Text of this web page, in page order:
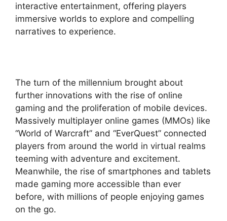
interactive entertainment, offering players
immersive worlds to explore and compelling
narratives to experience.
The turn of the millennium brought about
further innovations with the rise of online
gaming and the proliferation of mobile devices.
Massively multiplayer online games (MMOs) like
“World of Warcraft” and “EverQuest” connected
players from around the world in virtual realms
teeming with adventure and excitement.
Meanwhile, the rise of smartphones and tablets
made gaming more accessible than ever
before, with millions of people enjoying games
on the go.